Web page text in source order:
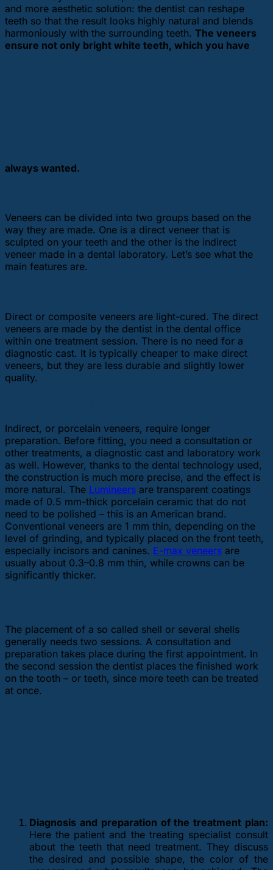
and more aesthetic solution: the dentist can reshape
teeth so that the result looks highly natural and blends
harmoniously with the surrounding teeth. The veneers
ensure not only bright white teeth, which you have
always wanted.
Veneers can be divided into two groups based on the
way they are made. One is a direct veneer that is
sculpted on your teeth and the other is the indirect
veneer made in a dental laboratory. Let’s see what the
main features are.
Direct or composite veneers are light-cured. The direct
veneers are made by the dentist in the dental office
within one treatment session. There is no need for a
diagnostic cast. It is typically cheaper to make direct
veneers, but they are less durable and slightly lower
quality.
Indirect, or porcelain veneers, require longer
preparation. Before fitting, you need a consultation or
other treatments, a diagnostic cast and laboratory work
as well. However, thanks to the dental technology used,
the construction is much more precise, and the effect is
more natural. The Lumineers are transparent coatings
made of 0.5 mm-thick porcelain ceramic that do not
need to be polished – this is an American brand.
Conventional veneers are 1 mm thin, depending on the
level of grinding, and typically placed on the front teeth,
especially incisors and canines. E-max veneers are
usually about 0.3–0.8 mm thin, while crowns can be
significantly thicker.
The placement of a so called shell or several shells
generally needs two sessions. A consultation and
preparation takes place during the first appointment. In
the second session the dentist places the finished work
on the tooth – or teeth, since more teeth can be treated
at once.
Diagnosis and preparation of the treatment plan:
Here the patient and the treating specialist consult
about the teeth that need treatment. They discuss
the desired and possible shape, the color of the